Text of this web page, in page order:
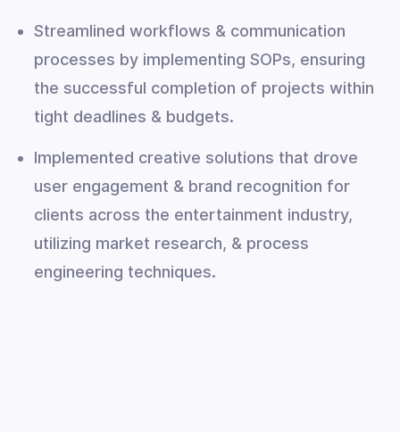
Streamlined workflows & communication
processes by implementing SOPs, ensuring
the successful completion of projects within
tight deadlines & budgets.
Implemented creative solutions that drove
user engagement & brand recognition for
clients across the entertainment industry,
utilizing market research, & process
engineering techniques.